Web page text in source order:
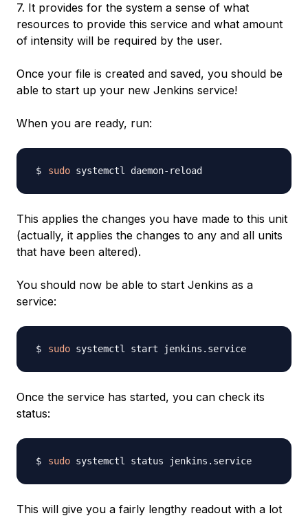
7. It provides for the system a sense of what
resources to provide this service and what amount
of intensity will be required by the user.
Once your file is created and saved, you should be
able to start up your new Jenkins service!
When you are ready, run:
sudo
This applies the changes you have made to this unit
(actually, it applies the changes to any and all units
that have been altered).
You should now be able to start Jenkins as a
service:
sudo
Once the service has started, you can check its
status:
sudo
This will give you a fairly lengthy readout with a lot